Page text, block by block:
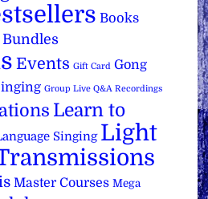
Books
Bundles
Events Gift Card Gong
Group Live Q&A Recordings
Learn to
Singing Light
Master Courses Mega